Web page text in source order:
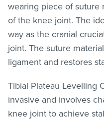
wearing piece of suture
of the knee joint. The
way as the cranial
joint. The suture
ligament and restores
Tibial Plateau Levelling
invasive and involves
knee joint to achieve